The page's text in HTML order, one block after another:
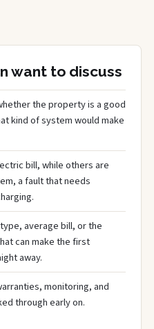
want to discuss
the property is a good
kind of system would make
bill, while others are
a fault that needs
average bill, or the
can make the first
away.
monitoring, and
through early on.